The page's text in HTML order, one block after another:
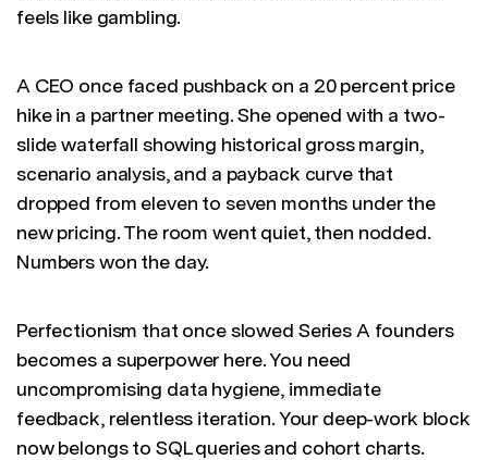
feels like gambling.
A CEO once faced pushback on a 20 percent price
hike in a partner meeting. She opened with a two-
slide waterfall showing historical gross margin,
scenario analysis, and a payback curve that
dropped from eleven to seven months under the
new pricing. The room went quiet, then nodded.
Numbers won the day.
Perfectionism that once slowed Series A founders
becomes a superpower here. You need
uncompromising data hygiene, immediate
feedback, relentless iteration. Your deep-work block
now belongs to SQL queries and cohort charts.